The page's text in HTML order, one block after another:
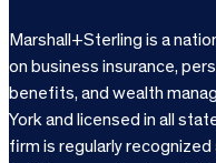
Marshall+Sterling is a
on business insurance,
benefits, and wealth
York and licensed in all
firm is regularly